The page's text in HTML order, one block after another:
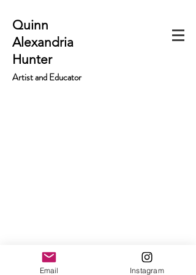
Quinn
Alexandria
Hunter
Artist and Educator
Email Instagram